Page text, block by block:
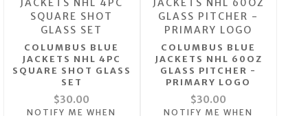
COLUMBUS BLUE
JACKETS NHL 4PC
SQUARE SHOT GLASS
SET
$30.00
NOTIFY ME WHEN
COLUMBUS BLUE
JACKETS NHL 60OZ
GLASS PITCHER -
PRIMARY LOGO
$30.00
NOTIFY ME WHEN